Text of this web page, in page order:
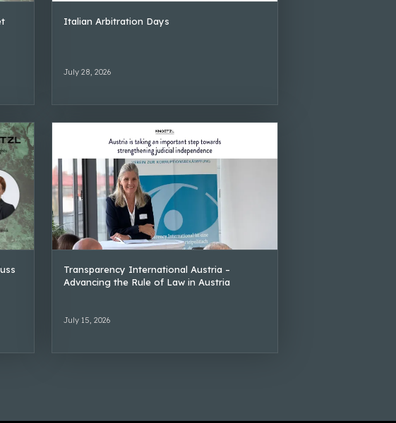
Italian Arbitration Days
July 28, 2026
Transparency International Austria –
Advancing the Rule of Law in Austria
July 15, 2026